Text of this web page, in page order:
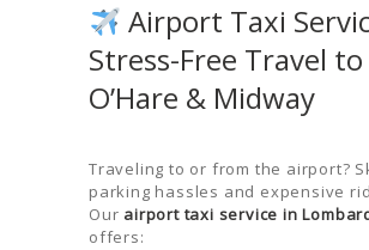
Airport Taxi
Stress-Free Travel to
O’Hare & Midway
Traveling to or from the airport?
parking hassles and expensive
Our airport taxi service in
offers: